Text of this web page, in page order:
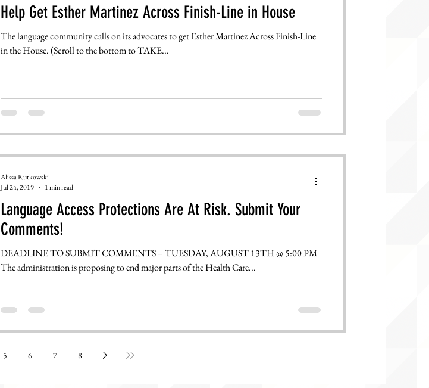
Help Get Esther Martinez Across Finish-Line in House
The language community calls on its advocates to get Esther Martinez Across Finish-Line
in the House. (Scroll to the bottom to TAKE...
Language Access Protections Are At Risk. Submit Your
Comments!
DEADLINE TO SUBMIT COMMENTS – TUESDAY, AUGUST 13TH @ 5:00 PM
The administration is proposing to end major parts of the Health Care...
Alissa Rutkowski
Jul 24, 2019
1 min read
5 6 7 8